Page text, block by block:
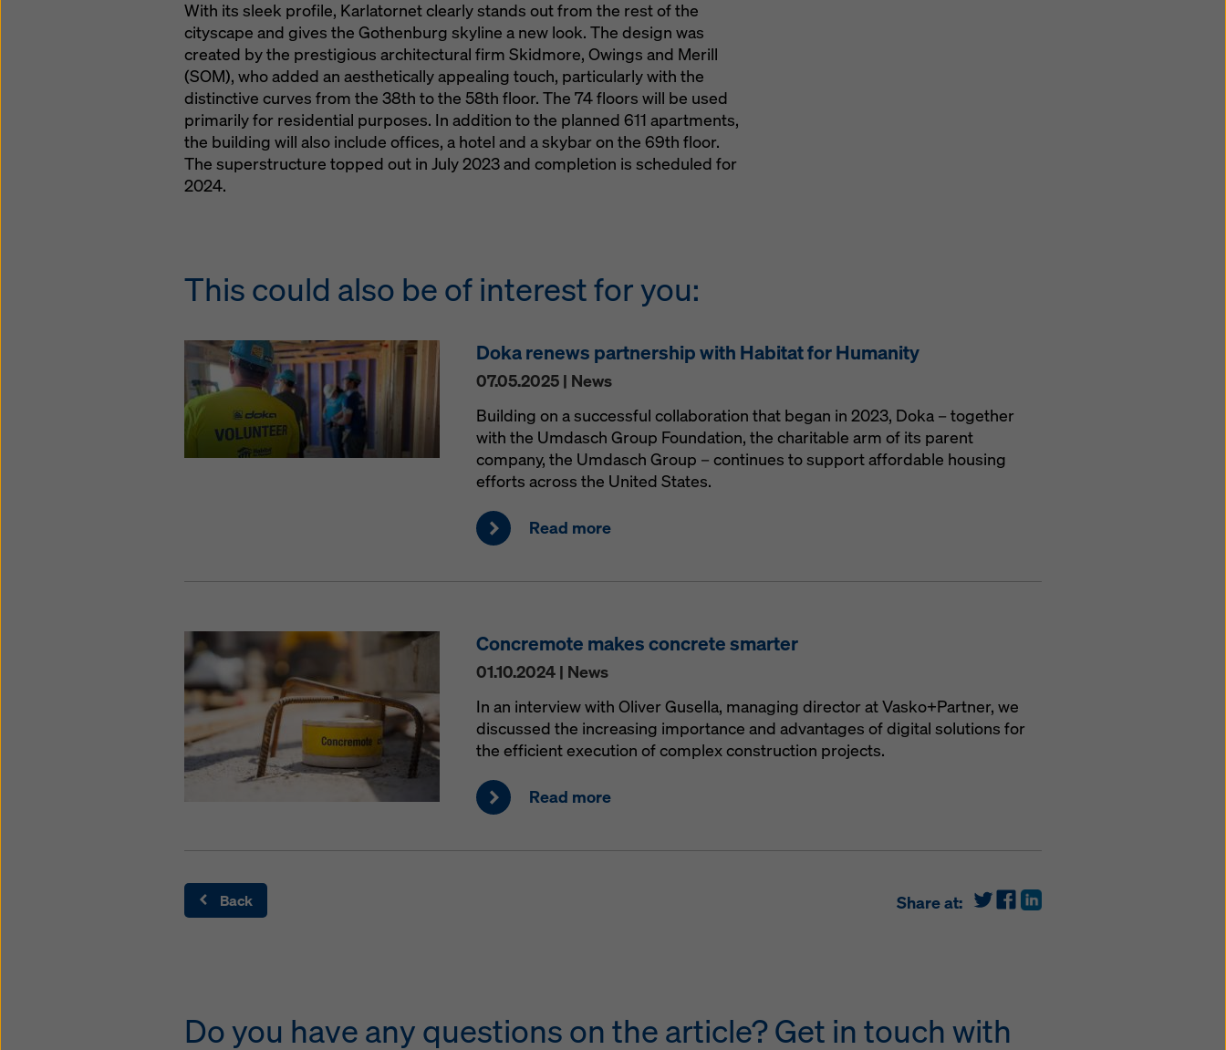
With its sleek profile, Karlatornet clearly stands out from the rest of the
cityscape and gives the Gothenburg skyline a new look. The design was
created by the prestigious architectural firm Skidmore, Owings and Merill
(SOM), who added an aesthetically appealing touch, particularly with the
distinctive curves from the 38th to the 58th floor. The 74 floors will be used
primarily for residential purposes. In addition to the planned 611 apartments,
the building will also include offices, a hotel and a skybar on the 69th floor.
The superstructure topped out in July 2023 and completion is scheduled for
2024.
This could also be of interest for you:
Doka renews partnership with Habitat for Humanity
07.05.2025 | News
Building on a successful collaboration that began in 2023, Doka – together
with the Umdasch Group Foundation, the charitable arm of its parent
company, the Umdasch Group – continues to support affordable housing
efforts across the United States.
Read more
Concremote makes concrete smarter
01.10.2024 | News
In an interview with Oliver Gusella, managing director at Vasko+Partner, we
discussed the increasing importance and advantages of digital solutions for
the efficient execution of complex construction projects.
Read more
Share at:
Back
Do you have any questions on the article? Get in touch with